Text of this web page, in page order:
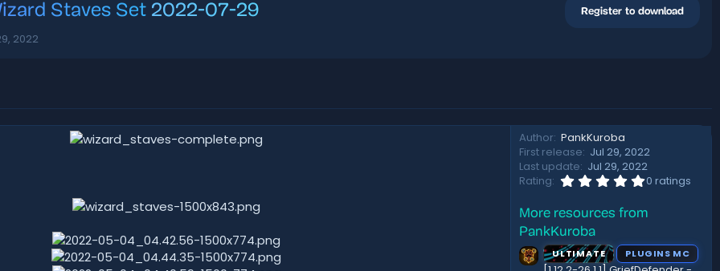
Staves Set 2022-07-29 Register to download
2022
Author PankKuroba
First release Jul 29, 2022
Last update Jul 29, 2022
Rating
0
0
a
r
0 ratings
More resources from
PankKuroba
ULTIMATE PLUGINS MC